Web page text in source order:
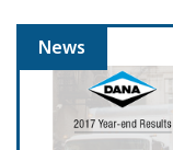
News